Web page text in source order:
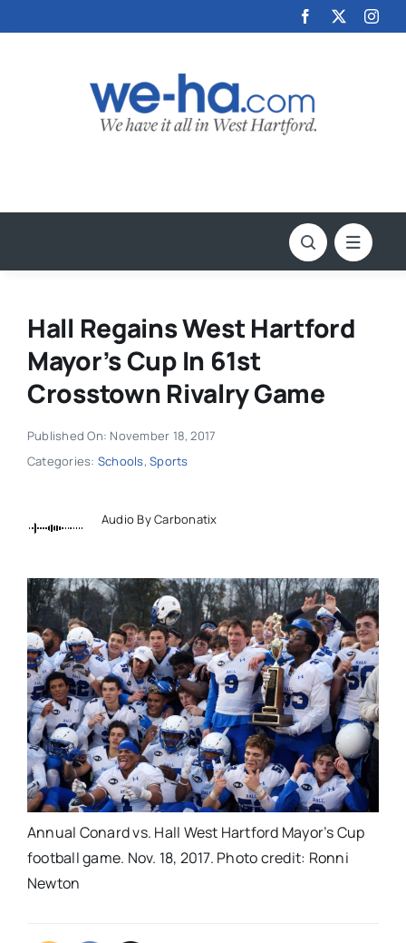
to
Hall Regains West Hartford
Mayor’s Cup In 61st
Crosstown Rivalry Game
Published On: November 18, 2017
Categories: Schools,Sports
Audio By Carbonatix
Annual Conard vs. Hall West Hartford Mayor’s Cup
football game. Nov. 18, 2017. Photo credit: Ronni
Newton